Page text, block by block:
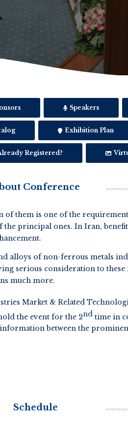
Speakers
Exhibition Plan
Registered?
Conference
them is one of the
the principal ones. In Iran,
alloys of non-ferrous metals
serious consideration to
much more.
Market & Related
the event for the 2nd time in
between the
Schedule